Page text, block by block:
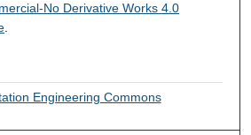
No Derivative Works 4.0
.
Engineering Commons